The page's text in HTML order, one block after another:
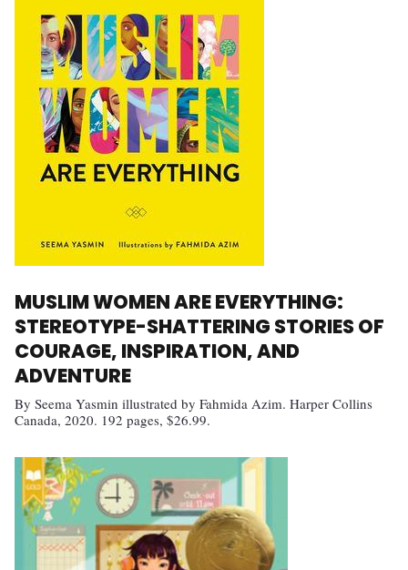
MUSLIM WOMEN ARE EVERYTHING:
STEREOTYPE-SHATTERING STORIES OF
COURAGE, INSPIRATION, AND
ADVENTURE
By Seema Yasmin illustrated by Fahmida Azim. Harper Collins
Canada, 2020. 192 pages, $26.99.